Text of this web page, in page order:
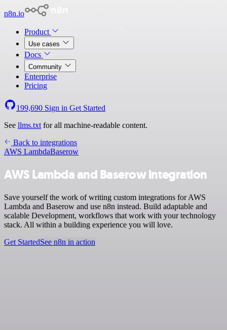
n8n.io
Product
Use cases
Docs
Community
Enterprise
Pricing
199,690 Sign in Get Started
See llms.txt for all machine-readable content.
Back to integrations
AWS LambdaBaserow
AWS Lambda and Baserow integration
Save yourself the work of writing custom integrations for AWS
Lambda and Baserow and use n8n instead. Build adaptable and
scalable Development, workflows that work with your technology
stack. All within a building experience you will love.
Get StartedSee n8n in action